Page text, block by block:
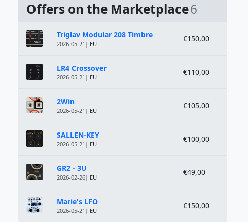
Offers on the Marketplace6
Module Price
Triglav Modular 208 Timbre
2026-05-21 | EU
€150,00
LR4 Crossover
2026-05-21 | EU
€110,00
2Win
2026-05-21 | EU
€105,00
SALLEN-KEY
2026-05-21 | EU
€100,00
GR2 - 3U
2026-02-26| EU
€49,00
Marie's LFO
2026-05-21 | EU
€150,00